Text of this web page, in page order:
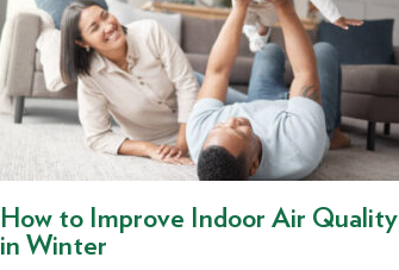
How to Improve Indoor Air Quality
in Winter